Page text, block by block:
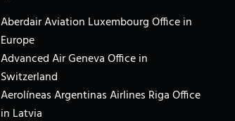
Aberdair Aviation Luxembourg Office in
Europe
Advanced Air Geneva Office in
Switzerland
Aerolíneas Argentinas Airlines Riga Office
in Latvia